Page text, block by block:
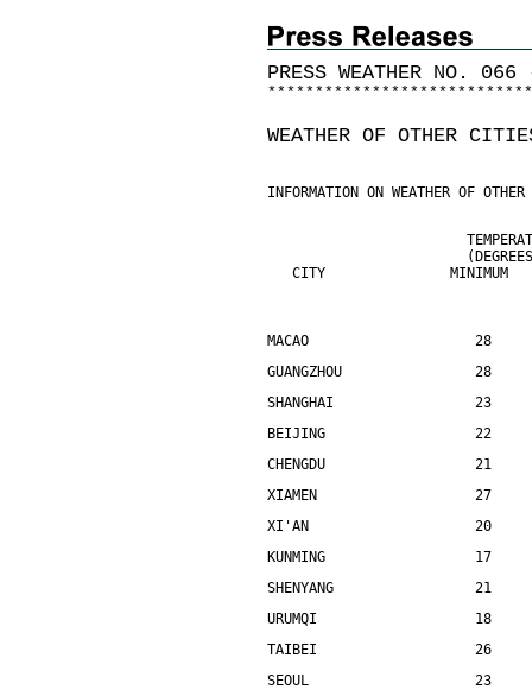
PRESS WEATHER NO.
* * * * * * * * * * * * * * * * * * * * * * * * * * * *
WEATHER OF OTHER
INFORMATION ON WEATHER OF
CITY               MINIMUM
MACAO                    28
GUANGZHOU                28
SHANGHAI                 23
BEIJING                  22
CHENGDU                  21
XIAMEN                   27
XI'AN                    20
KUNMING                  17
SHENYANG                 21
URUMQI                   18
TAIBEI                   26
SEOUL                    23